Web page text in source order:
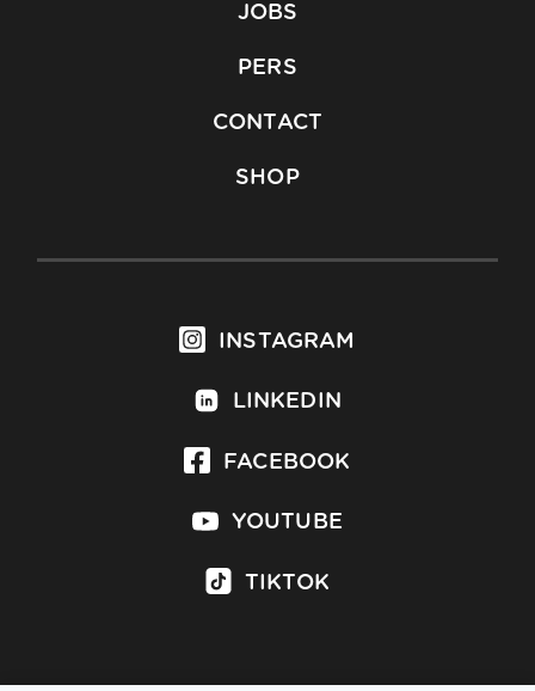
JOBS
PERS
CONTACT
SHOP
INSTAGRAM
LINKEDIN
FACEBOOK
YOUTUBE
TIKTOK